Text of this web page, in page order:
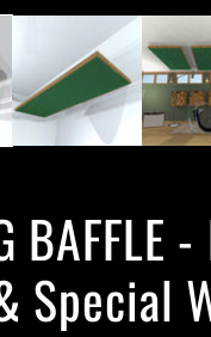
BAFFLE
Special